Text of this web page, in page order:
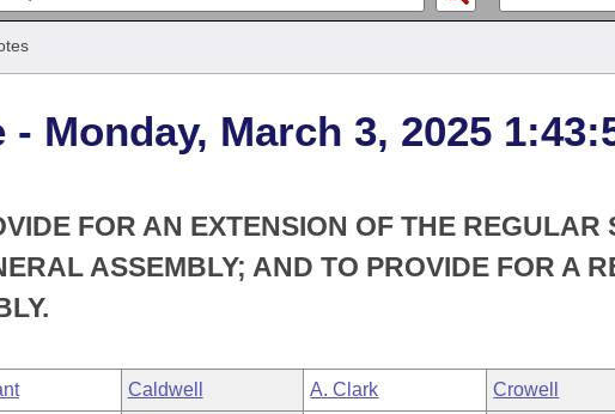
of 1874
- Monday, March 3, 2025
FOR AN EXTENSION OF THE REGULAR
ASSEMBLY; AND TO PROVIDE FOR A
Caldwell A. Clark Crowell